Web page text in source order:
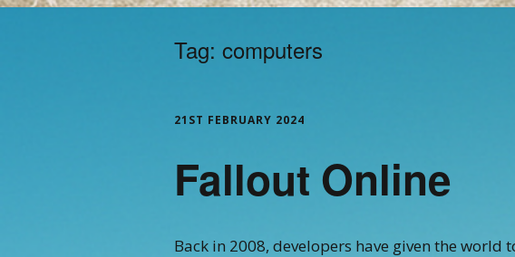
Tag: computers
21ST FEBRUARY 2024
Fallout Online
Back in 2008, developers have given the